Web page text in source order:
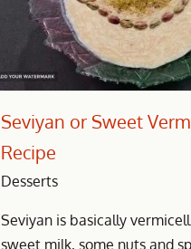
Seviyan or Sweet
Recipe
Desserts
Seviyan is basically
sweet milk, some nuts and